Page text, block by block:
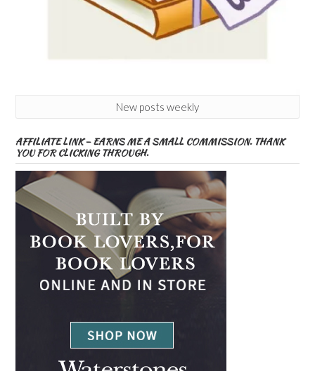
New posts weekly
AFFILIATE LINK – EARNS ME A SMALL COMMISSION. THANK
YOU FOR CLICKING THROUGH.